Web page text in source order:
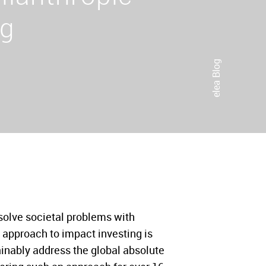
elea Blog
societal problems with
to impact investing is
address the global absolute